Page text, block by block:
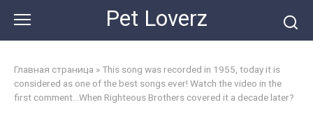
content
Pet Loverz
Главная страница »This song was recorded in 1955, today it is
considered as one of the best songs ever! Watch the video in the
first comment…When Righteous Brothers covered it a decade later?